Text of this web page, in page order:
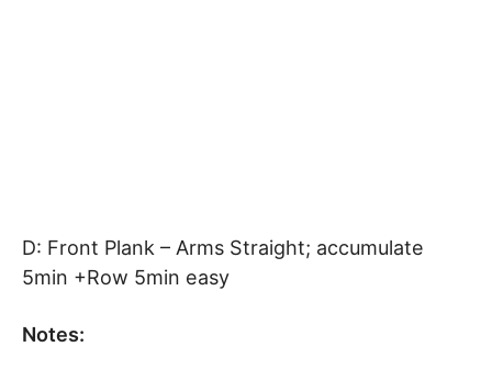
D: Front Plank – Arms Straight; accumulate
5min +Row 5min easy
Notes: